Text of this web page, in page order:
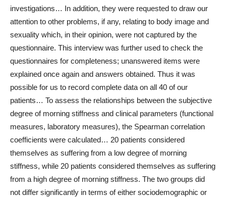
investigations… In addition, they were requested to draw our
attention to other problems, if any, relating to body image and
sexuality which, in their opinion, were not captured by the
questionnaire. This interview was further used to check the
questionnaires for completeness; unanswered items were
explained once again and answers obtained. Thus it was
possible for us to record complete data on all 40 of our
patients… To assess the relationships between the subjective
degree of morning stiffness and clinical parameters (functional
measures, laboratory measures), the Spearman correlation
coefficients were calculated… 20 patients considered
themselves as suffering from a low degree of morning
stiffness, while 20 patients considered themselves as suffering
from a high degree of morning stiffness. The two groups did
not differ significantly in terms of either sociodemographic or